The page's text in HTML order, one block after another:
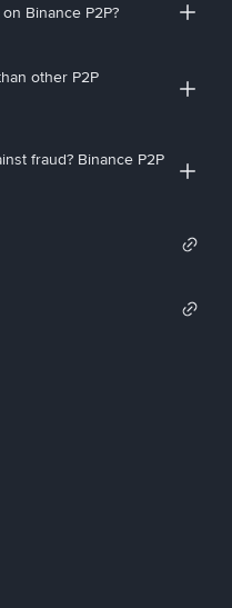
Binance P2P?
other P2P
fraud? Binance P2P